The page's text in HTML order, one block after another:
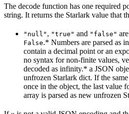
The decode function has one required
string. It returns the Starlark value that
"null" , "true" and "false"
False.* Numbers are parsed as
contain a decimal point or an
no syntax for non-finite values,
decoded as infinity.* a JSON
unfrozen Starlark dict. If the
once in the object, the last value
array is parsed as new unfrozen